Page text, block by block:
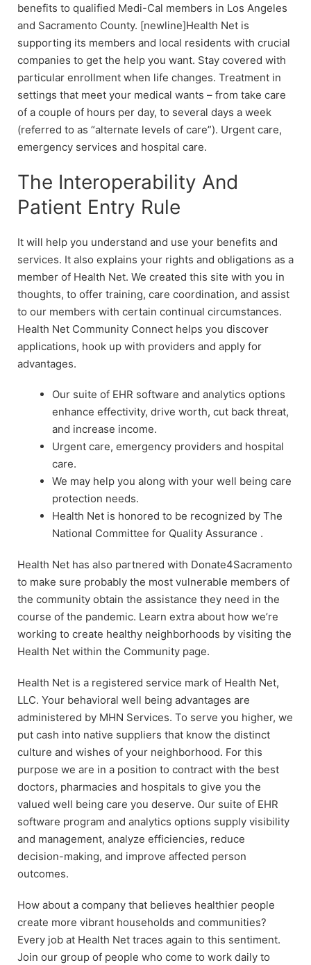
benefits to qualified Medi-Cal members in Los Angeles
and Sacramento County. [newline]Health Net is
supporting its members and local residents with crucial
companies to get the help you want. Stay covered with
particular enrollment when life changes. Treatment in
settings that meet your medical wants – from take care
of a couple of hours per day, to several days a week
(referred to as “alternate levels of care”). Urgent care,
emergency services and hospital care.
The Interoperability And
Patient Entry Rule
It will help you understand and use your benefits and
services. It also explains your rights and obligations as a
member of Health Net. We created this site with you in
thoughts, to offer training, care coordination, and assist
to our members with certain continual circumstances.
Health Net Community Connect helps you discover
applications, hook up with providers and apply for
advantages.
Our suite of EHR software and analytics options
enhance effectivity, drive worth, cut back threat,
and increase income.
Urgent care, emergency providers and hospital
care.
We may help you along with your well being care
protection needs.
Health Net is honored to be recognized by The
National Committee for Quality Assurance .
Health Net has also partnered with Donate4Sacramento
to make sure probably the most vulnerable members of
the community obtain the assistance they need in the
course of the pandemic. Learn extra about how we’re
working to create healthy neighborhoods by visiting the
Health Net within the Community page.
Health Net is a registered service mark of Health Net,
LLC. Your behavioral well being advantages are
administered by MHN Services. To serve you higher, we
put cash into native suppliers that know the distinct
culture and wishes of your neighborhood. For this
purpose we are in a position to contract with the best
doctors, pharmacies and hospitals to give you the
valued well being care you deserve. Our suite of EHR
software program and analytics options supply visibility
and management, analyze efficiencies, reduce
decision-making, and improve affected person
outcomes.
How about a company that believes healthier people
create more vibrant households and communities?
Every job at Health Net traces again to this sentiment.
Join our group of people who come to work daily to